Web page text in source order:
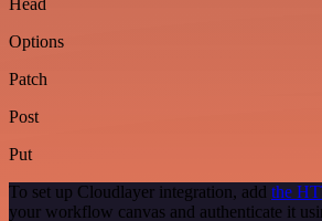
Options
Patch
Post
Put
To set up Cloudlayer integration, add the
your workflow canvas and authenticate it